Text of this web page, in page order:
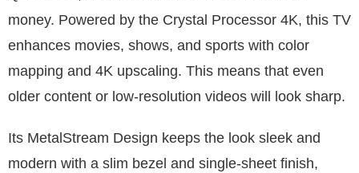
money. Powered by the Crystal Processor 4K, this TV
enhances movies, shows, and sports with color
mapping and 4K upscaling. This means that even
older content or low-resolution videos will look sharp.
Its MetalStream Design keeps the look sleek and
modern with a slim bezel and single-sheet finish,